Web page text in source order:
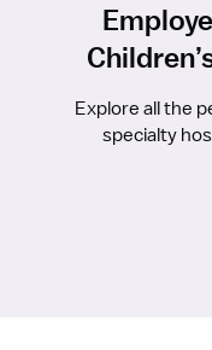
Explore all the
specialty